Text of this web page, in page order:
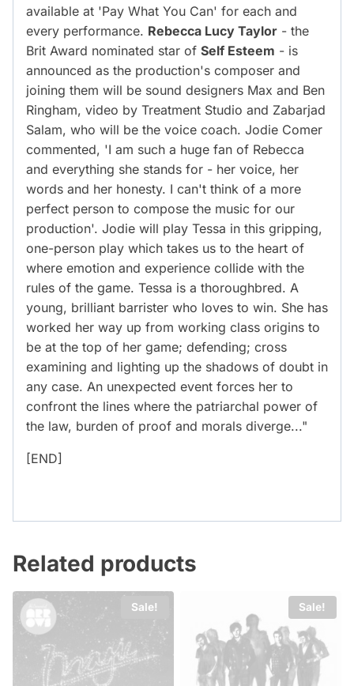
available at 'Pay What You Can' for each and
every performance. Rebecca Lucy Taylor - the
Brit Award nominated star of Self Esteem - is
announced as the production's composer and
joining them will be sound designers Max and Ben
Ringham, video by Treatment Studio and Zabarjad
Salam, who will be the voice coach. Jodie Comer
commented, 'I am such a huge fan of Rebecca
and everything she stands for - her voice, her
words and her honesty. I can't think of a more
perfect person to compose the music for our
production'. Jodie will play Tessa in this gripping,
one-person play which takes us to the heart of
where emotion and experience collide with the
rules of the game. Tessa is a thoroughbred. A
young, brilliant barrister who loves to win. She has
worked her way up from working class origins to
be at the top of her game; defending; cross
examining and lighting up the shadows of doubt in
any case. An unexpected event forces her to
confront the lines where the patriarchal power of
the law, burden of proof and morals diverge..."
[END]
Related products
Sale! Sale!